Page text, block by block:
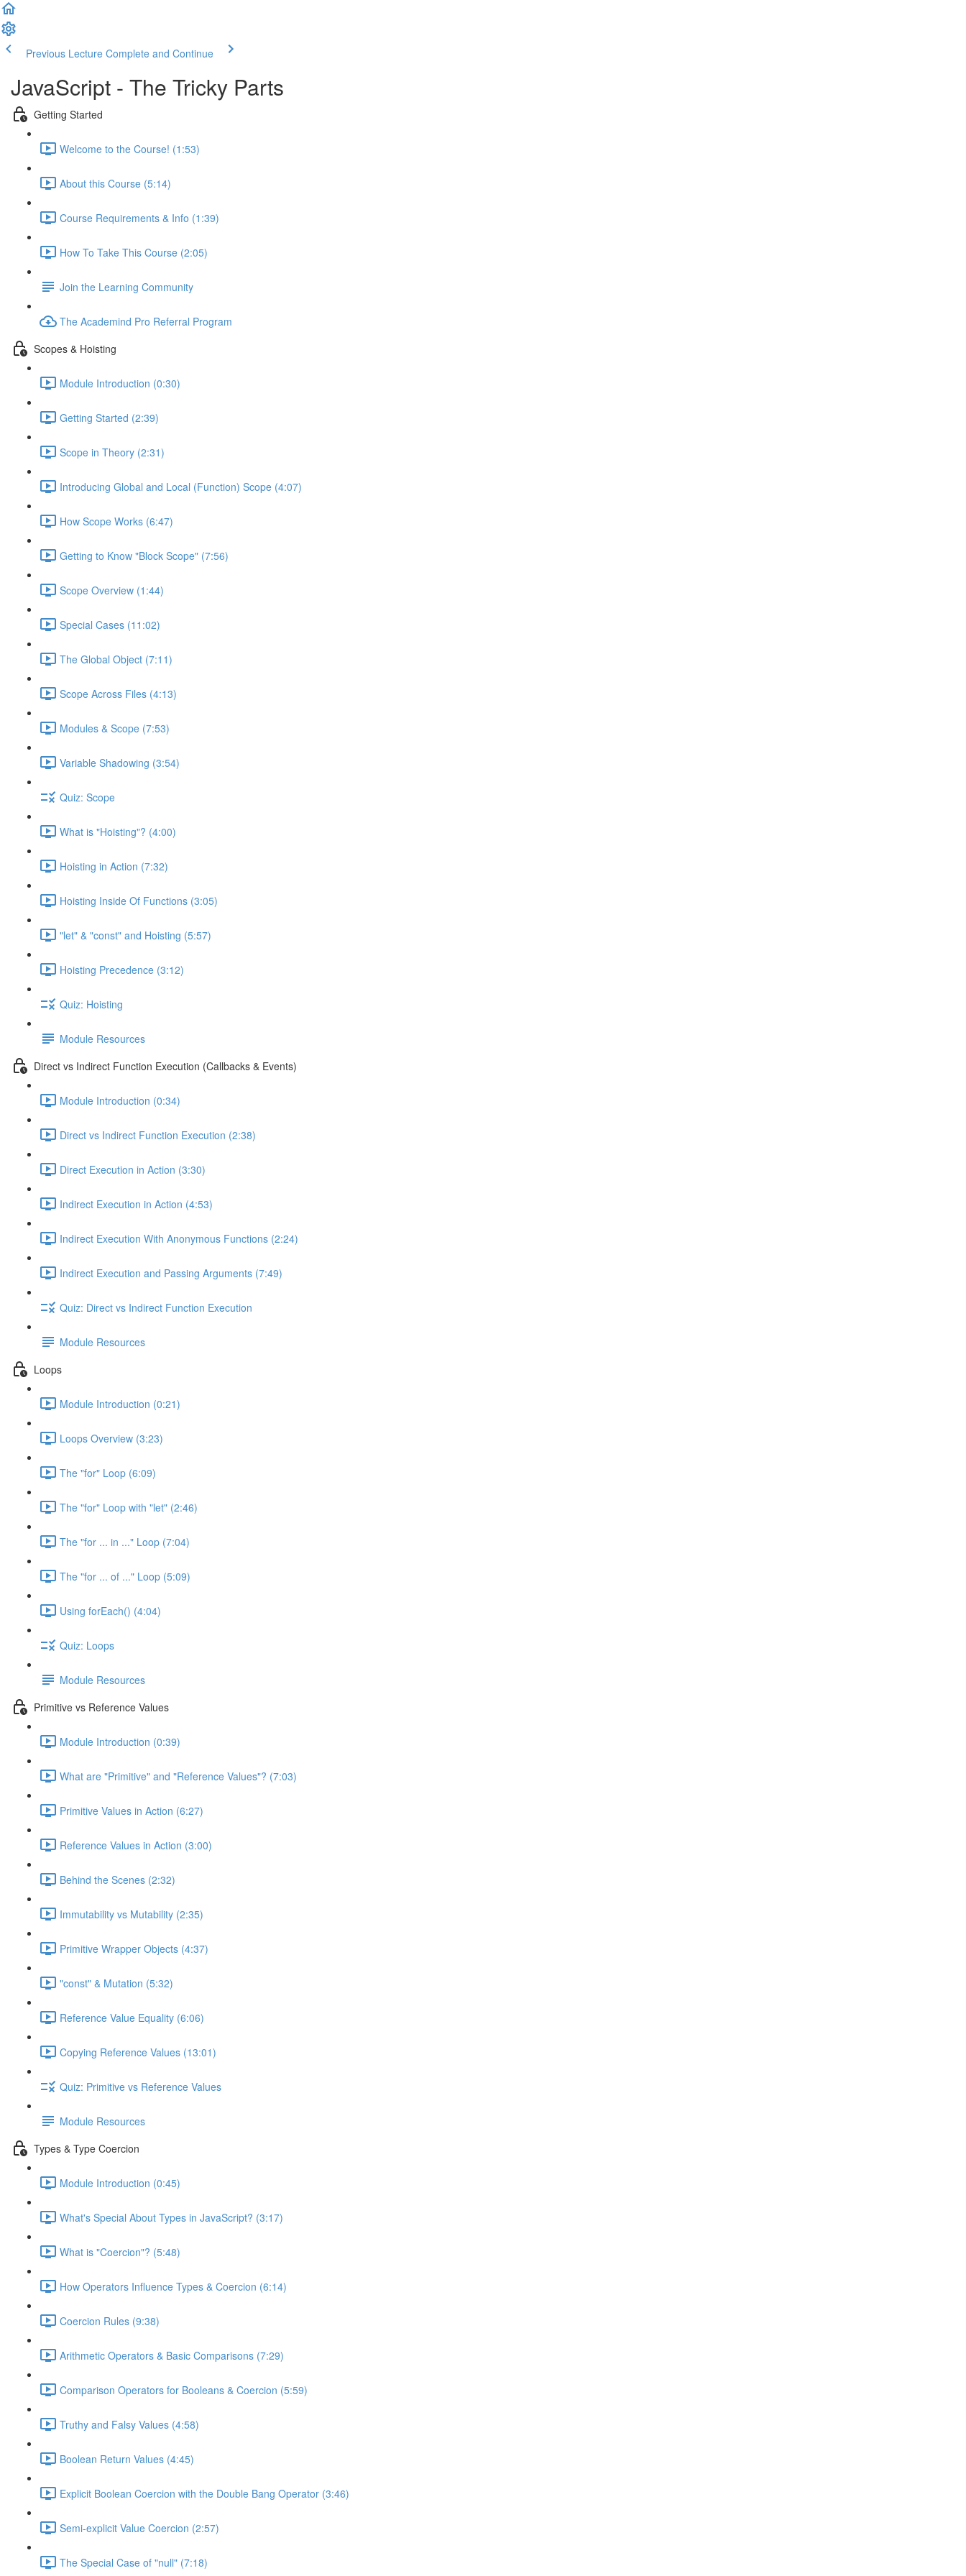
Previous Lecture Complete and Continue
JavaScript - The Tricky Parts
Getting Started
Welcome to the Course! (1:53)
About this Course (5:14)
Course Requirements & Info (1:39)
How To Take This Course (2:05)
Join the Learning Community
The Academind Pro Referral Program
Scopes & Hoisting
Module Introduction (0:30)
Getting Started (2:39)
Scope in Theory (2:31)
Introducing Global and Local (Function) Scope (4:07)
How Scope Works (6:47)
Getting to Know "Block Scope" (7:56)
Scope Overview (1:44)
Special Cases (11:02)
The Global Object (7:11)
Scope Across Files (4:13)
Modules & Scope (7:53)
Variable Shadowing (3:54)
Quiz: Scope
What is "Hoisting"? (4:00)
Hoisting in Action (7:32)
Hoisting Inside Of Functions (3:05)
"let" & "const" and Hoisting (5:57)
Hoisting Precedence (3:12)
Quiz: Hoisting
Module Resources
Direct vs Indirect Function Execution (Callbacks & Events)
Module Introduction (0:34)
Direct vs Indirect Function Execution (2:38)
Direct Execution in Action (3:30)
Indirect Execution in Action (4:53)
Indirect Execution With Anonymous Functions (2:24)
Indirect Execution and Passing Arguments (7:49)
Quiz: Direct vs Indirect Function Execution
Module Resources
Loops
Module Introduction (0:21)
Loops Overview (3:23)
The "for" Loop (6:09)
The "for" Loop with "let" (2:46)
The "for ... in ..." Loop (7:04)
The "for ... of ..." Loop (5:09)
Using forEach() (4:04)
Quiz: Loops
Module Resources
Primitive vs Reference Values
Module Introduction (0:39)
What are "Primitive" and "Reference Values"? (7:03)
Primitive Values in Action (6:27)
Reference Values in Action (3:00)
Behind the Scenes (2:32)
Immutability vs Mutability (2:35)
Primitive Wrapper Objects (4:37)
"const" & Mutation (5:32)
Reference Value Equality (6:06)
Copying Reference Values (13:01)
Quiz: Primitive vs Reference Values
Module Resources
Types & Type Coercion
Module Introduction (0:45)
What's Special About Types in JavaScript? (3:17)
What is "Coercion"? (5:48)
How Operators Influence Types & Coercion (6:14)
Coercion Rules (9:38)
Arithmetic Operators & Basic Comparisons (7:29)
Comparison Operators for Booleans & Coercion (5:59)
Truthy and Falsy Values (4:58)
Boolean Return Values (4:45)
Explicit Boolean Coercion with the Double Bang Operator (3:46)
Semi-explicit Value Coercion (2:57)
The Special Case of "null" (7:18)